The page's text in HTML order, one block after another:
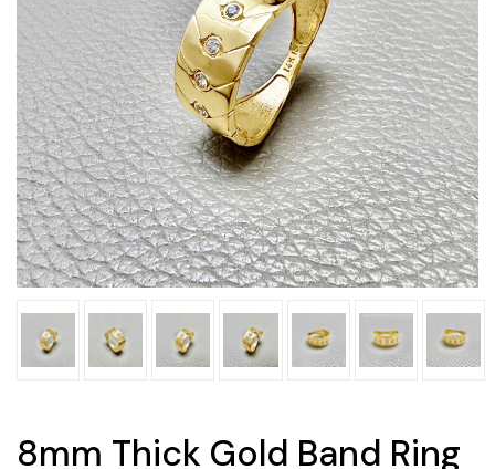
8mm Thick Gold Band Ring